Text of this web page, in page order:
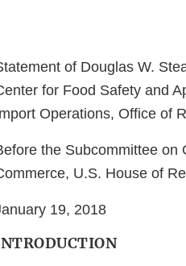
of Douglas W.
for Food Safety and
Operations, Office of
the Subcommittee on
U.S. House of
19, 2018